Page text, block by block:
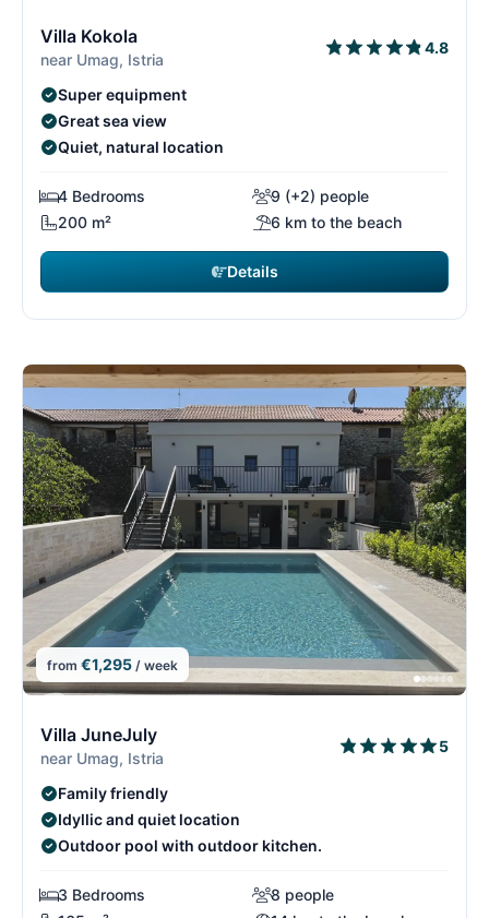
Villa Kokola
near Umag, Istria
4.8
Super equipment
Great sea view
Quiet, natural location
4 Bedrooms
9 (+2) people
200 m²
6 km to the beach
Details
from €1,295 / week
Villa JuneJuly
near Umag, Istria
5
Family friendly
Idyllic and quiet location
Outdoor pool with outdoor kitchen.
3 Bedrooms
8 people